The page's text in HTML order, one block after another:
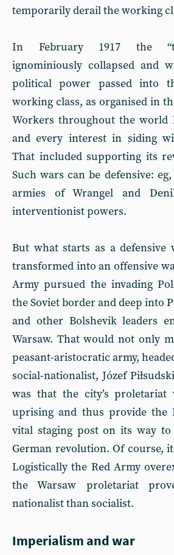
temporarily derail the working
In February 1917 the
ignominiously collapsed and
political power passed into
working class, as organised in
Workers throughout the world
and every interest in siding
That included supporting its
Such wars can be defensive:
armies of Wrangel and
interventionist powers.
But what starts as a defensive
transformed into an offensive
Army pursued the invading
the Soviet border and deep into
and other Bolshevik leaders
Warsaw. That would not only
peasant-aristocratic army,
social-nationalist, Józef
was that the city’s
uprising and thus provide the
vital staging post on its way
German revolution. Of course,
Logistically the Red Army
the Warsaw proletariat
nationalist than socialist.
Imperialism and war